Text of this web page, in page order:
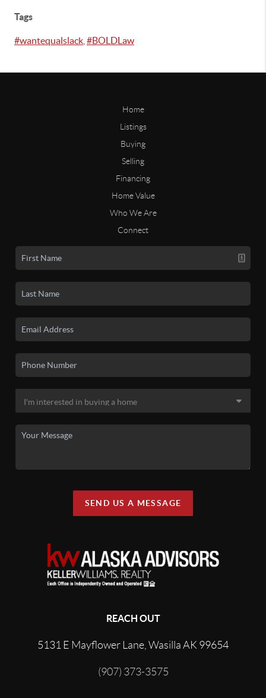
Tags
#wantequalslack #BOLDLaw
Home
Listings
Buying
Selling
Financing
Home Value
Who We Are
Connect
SEND US A MESSAGE
REACH OUT
5131 E Mayflower Lane, Wasilla AK 99654
(907) 373-3575